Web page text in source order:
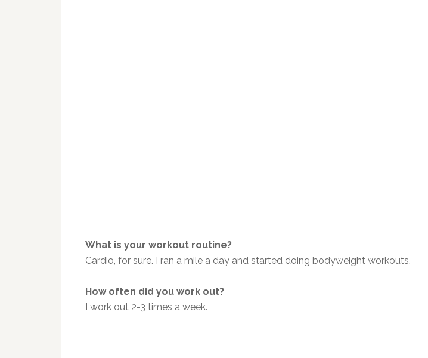
What is your workout routine?
Cardio, for sure. I ran a mile a day and started doing bodyweight workouts.
How often did you work out?
I work out 2-3 times a week.